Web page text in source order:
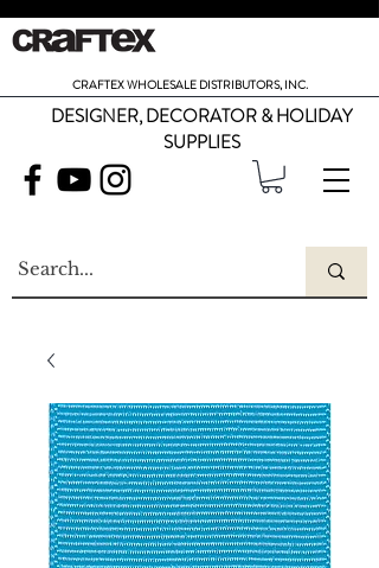
CRAFTEX WHOLESALE DISTRIBUTORS, INC.
DESIGNER, DECORATOR & HOLIDAY
SUPPLIES